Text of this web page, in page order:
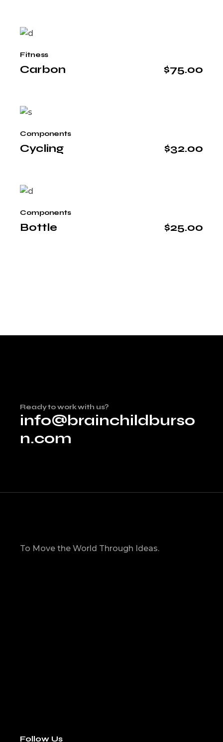
Carbon $75.00
Fitness
Cycling $32.00
Components
Bottle $25.00
Components
Ready to work with us?
info@brainchildburso
n.com
To Move the World Through Ideas.
Follow Us